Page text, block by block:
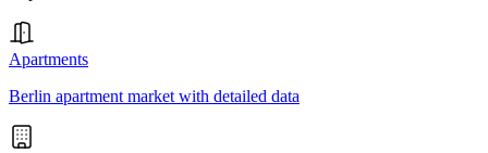
Apartments
Berlin apartment market with detailed data